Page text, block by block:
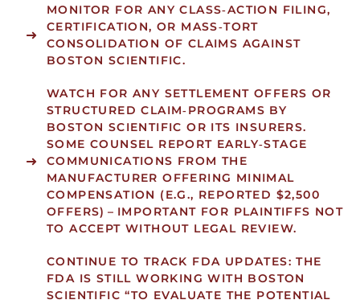
MONITOR FOR ANY CLASS‑ACTION FILING,
CERTIFICATION, OR MASS‑TORT
CONSOLIDATION OF CLAIMS AGAINST
BOSTON SCIENTIFIC.
WATCH FOR ANY SETTLEMENT OFFERS OR
STRUCTURED CLAIM‑PROGRAMS BY
BOSTON SCIENTIFIC OR ITS INSURERS.
SOME COUNSEL REPORT EARLY‑STAGE
COMMUNICATIONS FROM THE
MANUFACTURER OFFERING MINIMAL
COMPENSATION (E.G., REPORTED $2,500
OFFERS) – IMPORTANT FOR PLAINTIFFS NOT
TO ACCEPT WITHOUT LEGAL REVIEW.
CONTINUE TO TRACK FDA UPDATES: THE
FDA IS STILL WORKING WITH BOSTON
SCIENTIFIC “TO EVALUATE THE POTENTIAL